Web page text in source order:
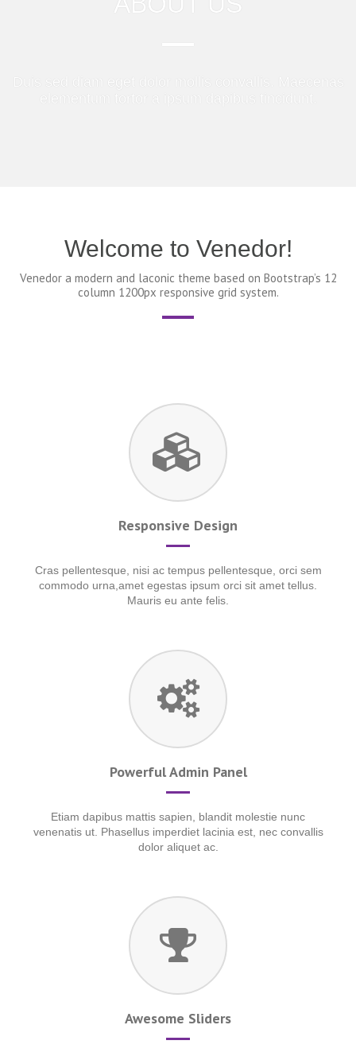
Duis sed diam eget dolor mollis convallis. Maecenas
elementum tortor a ipsum dapibus tincidunt.
Welcome to Venedor!
Venedor a modern and laconic theme based on Bootstrap’s 12
column 1200px responsive grid system.
Responsive Design
Cras pellentesque, nisi ac tempus pellentesque, orci sem
commodo urna,amet egestas ipsum orci sit amet tellus.
Mauris eu ante felis.
Powerful Admin Panel
Etiam dapibus mattis sapien, blandit molestie nunc
venenatis ut. Phasellus imperdiet lacinia est, nec convallis
dolor aliquet ac.
Awesome Sliders